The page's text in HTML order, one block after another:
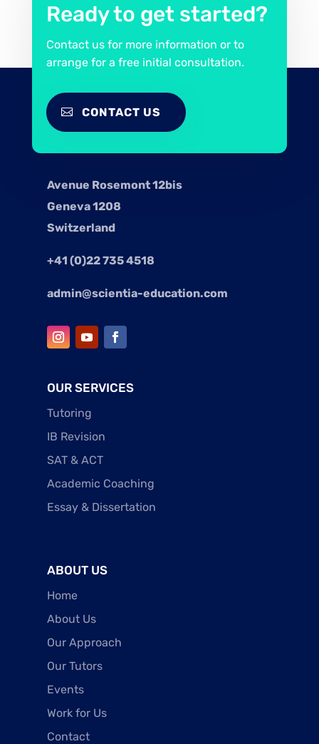
Ready to get started?
Contact us for more information or to
arrange for a free initial consultation.
CONTACT US
Avenue Rosemont 12bis
Geneva 1208
Switzerland
+41 (0)22 735 4518
admin@scientia-education.com
OUR SERVICES
Tutoring
IB Revision
SAT & ACT
Academic Coaching
Essay & Dissertation
ABOUT US
Home
About Us
Our Approach
Our Tutors
Events
Work for Us
Contact